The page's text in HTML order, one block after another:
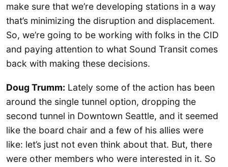
make sure that we’re developing stations in a way
that’s minimizing the disruption and displacement.
So, we’re going to be working with folks in the CID
and paying attention to what Sound Transit comes
back with making these decisions.
Doug Trumm: Lately some of the action has been
around the single tunnel option, dropping the
second tunnel in Downtown Seattle, and it seemed
like the board chair and a few of his allies were
like: let’s just not even think about that. But, there
were other members who were interested in it. So